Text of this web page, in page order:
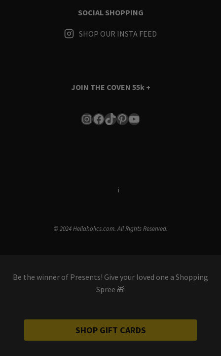
SOCIAL SHOPPING
SHOP OUR INSTA FEED
JOIN THE COVEN 55k +
Instagram
Facebook
TikTok
Pinterest
YouTube
i
© 2024 Hellaholics.com. All Rights Reserved.
Be the winner of Presents! Give your loved one a Shopping
Spree 🎁
SHOP GIFT CARDS